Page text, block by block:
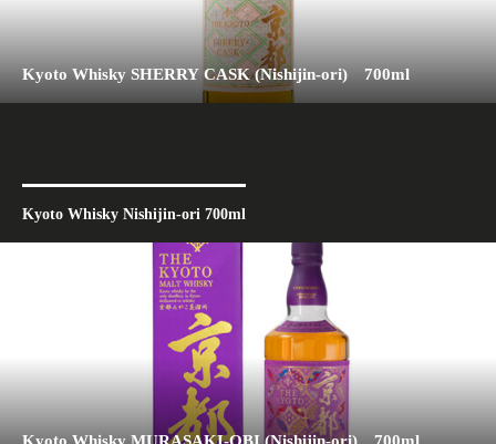
Kyoto Whisky SHERRY CASK (Nishijin-ori) 700ml
Kyoto Whisky Nishijin-ori 700ml